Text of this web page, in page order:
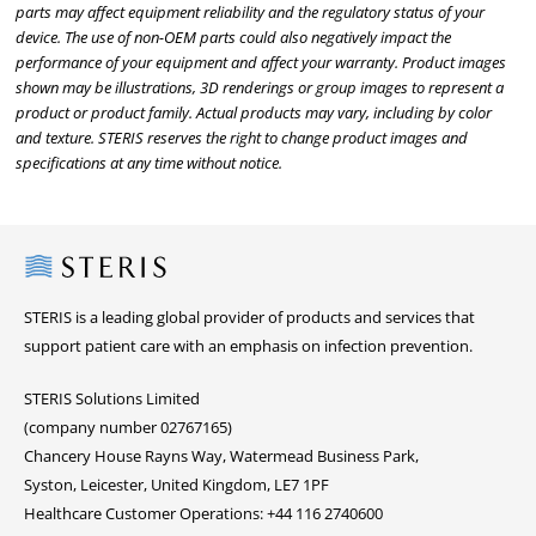
parts may affect equipment reliability and the regulatory status of your
device. The use of non-OEM parts could also negatively impact the
performance of your equipment and affect your warranty. Product images
shown may be illustrations, 3D renderings or group images to represent a
product or product family. Actual products may vary, including by color
and texture. STERIS reserves the right to change product images and
specifications at any time without notice.
Steris
STERIS is a leading global provider of products and services that
support patient care with an emphasis on infection prevention.
STERIS Solutions Limited
(company number 02767165)
Chancery House Rayns Way, Watermead Business Park,
Syston, Leicester, United Kingdom, LE7 1PF
Healthcare Customer Operations: +44 116 2740600